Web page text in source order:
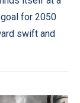
for 2050
swift and